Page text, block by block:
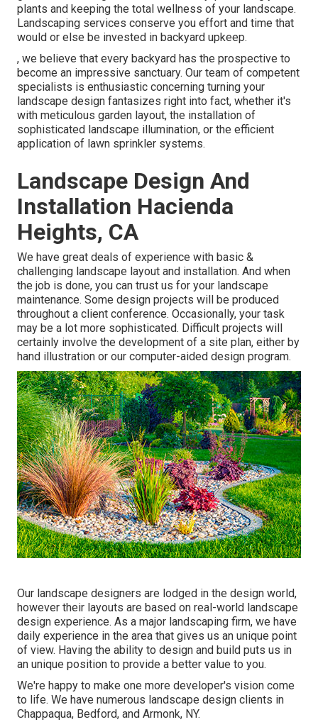
plants and keeping the total wellness of your landscape.
Landscaping services conserve you effort and time that
would or else be invested in backyard upkeep.
, we believe that every backyard has the prospective to
become an impressive sanctuary. Our team of competent
specialists is enthusiastic concerning turning your
landscape design fantasizes right into fact, whether it's
with meticulous garden layout, the installation of
sophisticated landscape illumination, or the efficient
application of lawn sprinkler systems.
Landscape Design And
Installation Hacienda
Heights, CA
We have great deals of experience with basic &
challenging landscape layout and installation. And when
the job is done, you can trust us for your landscape
maintenance. Some design projects will be produced
throughout a client conference. Occasionally, your task
may be a lot more sophisticated. Difficult projects will
certainly involve the development of a site plan, either by
hand illustration or our computer-aided design program.
Our landscape designers are lodged in the design world,
however their layouts are based on real-world landscape
design experience. As a major landscaping firm, we have
daily experience in the area that gives us an unique point
of view. Having the ability to design and build puts us in
an unique position to provide a better value to you.
We're happy to make one more developer's vision come
to life. We have numerous landscape design clients in
Chappaqua, Bedford, and Armonk, NY.